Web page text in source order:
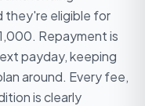
they're eligible for
Repayment is
payday, keeping
around. Every fee,
is clearly